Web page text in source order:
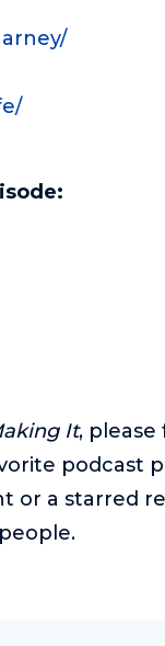
It, please
podcast
or a starred